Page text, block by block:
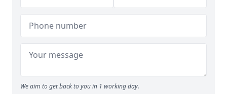
We aim to get back to you in 1 working day.